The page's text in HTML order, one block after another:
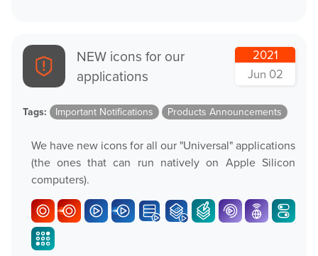
NEW icons for our
applications
2021
Jun 02
Tags: Important Notifications Products Announcements
We have new icons for all our "Universal" applications
(the ones that can run natively on Apple Silicon
computers).